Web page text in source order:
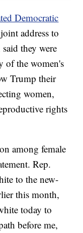
Democratic
address to
they were
of the women's
Trump their
women,
rights
among female
Rep.
to the new-
this month,
today to
before me,